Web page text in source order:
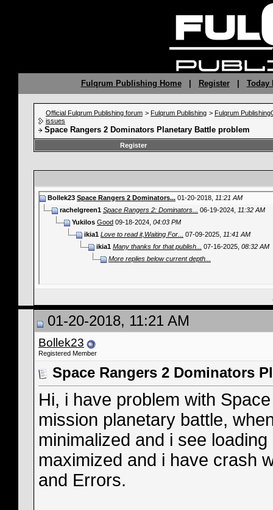
Fulqrum Publishing Home| Register| Today
Official Fulqrum Publishing forum > Fulqrum Publishing > Fulqrum
issues
Space Rangers 2 Dominators Planetary Battle problem
Register
Bollek23 Space Rangers 2 Dominators... 01-20-2018, 11:21 AM
rachelgreen1 Space Rangers 2: Dominators... 06-19-2024, 11:32 AM
Yukilos Good 09-18-2024, 04:03 PM
ikia1 Love to read it,Waiting For... 07-09-2025, 11:41 AM
ikia1 Many thanks for that publish... 07-16-2025, 08:32 AM
More replies below current depth...
01-20-2018, 11:21 AM
Bollek23
Registered Member
Space Rangers 2 Dominators
Hi, i have problem with
mission planetary battle,
minimalized and i see
maximized and i have crash
and Errors.